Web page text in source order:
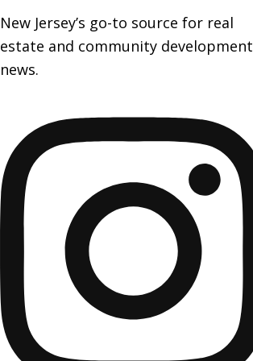
New Jersey’s go-to source for real
estate and community development
news.